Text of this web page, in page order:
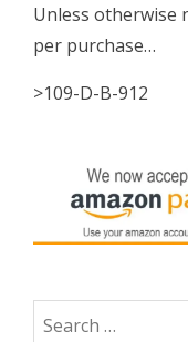
Unless otherwise
per purchase…
>109-D-B-912
Search